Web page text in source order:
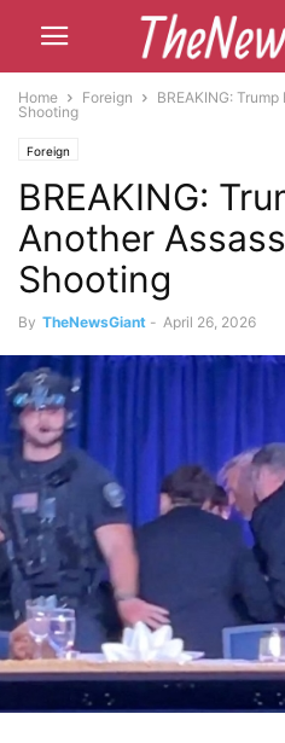
Home Foreign
BREAKING:
Shooting
Foreign
BREAKING:
Another
Shooting
By TheNewsGiant - April 26, 2026